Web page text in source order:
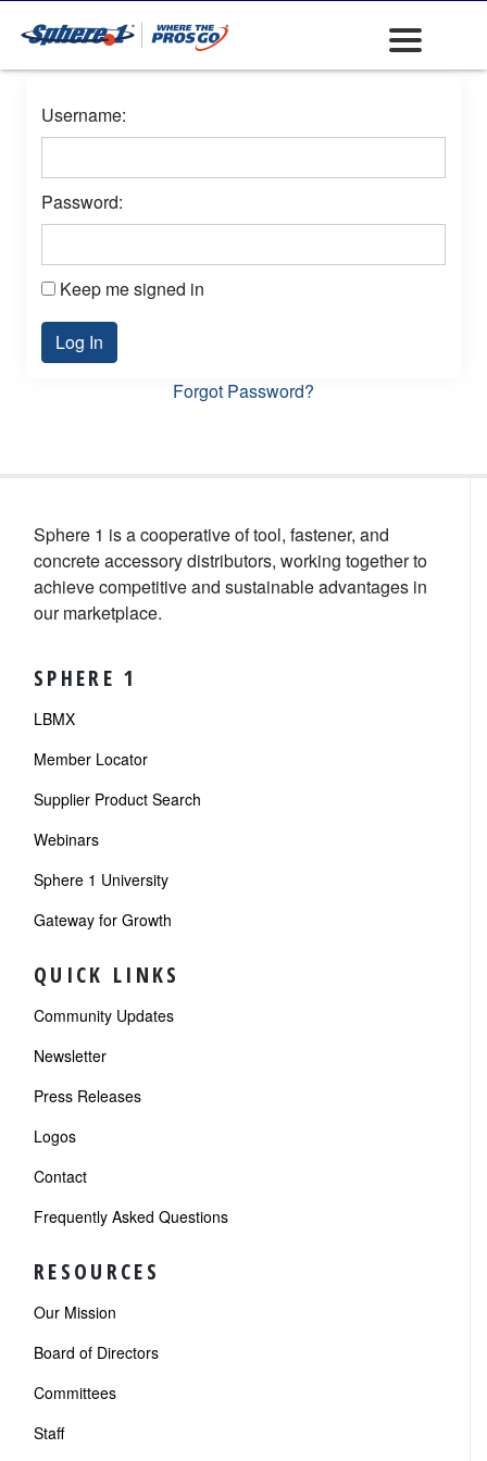
Username:
Password:
Keep me signed in
Log In
Forgot Password?
Sphere 1 is a cooperative of tool, fastener, and
concrete accessory distributors, working together to
achieve competitive and sustainable advantages in
our marketplace.
SPHERE 1
LBMX
Member Locator
Supplier Product Search
Webinars
Sphere 1 University
Gateway for Growth
QUICK LINKS
Community Updates
Newsletter
Press Releases
Logos
Contact
Frequently Asked Questions
RESOURCES
Our Mission
Board of Directors
Committees
Staff